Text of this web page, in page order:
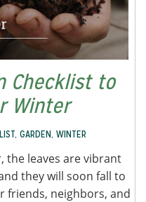
Checklist to
Winter
, GARDEN, WINTER
the leaves are vibrant
they will soon fall to
friends, neighbors, and